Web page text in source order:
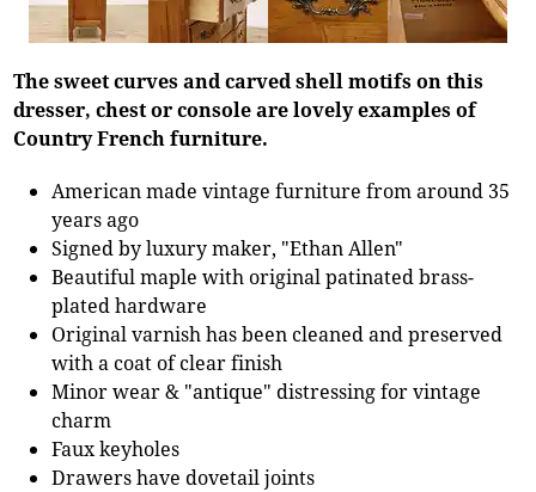
The sweet curves and carved shell motifs on this
dresser, chest or console are lovely examples of
Country French furniture.
American made vintage furniture from around 35
years ago
Signed by luxury maker, "Ethan Allen"
Beautiful maple with original patinated brass-
plated hardware
Original varnish has been cleaned and preserved
with a coat of clear finish
Minor wear & "antique" distressing for vintage
charm
Faux keyholes
Drawers have dovetail joints